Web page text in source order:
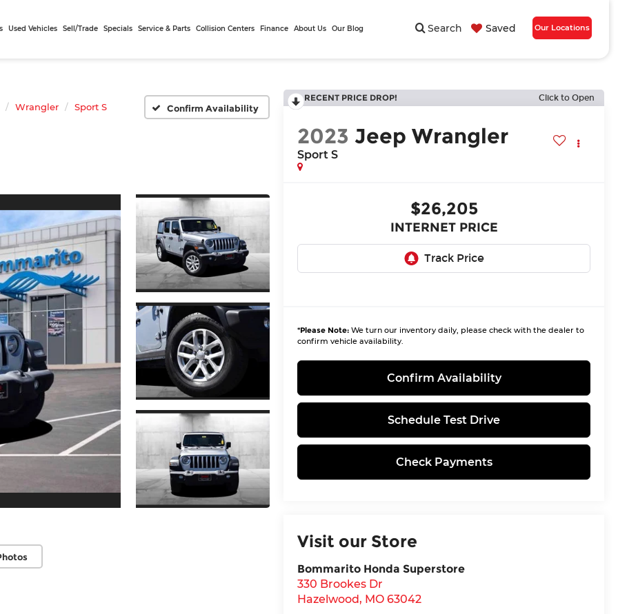
Search Saved Our Locations
Used Vehicles Sell/Trade Specials Service & Parts Collision Centers Finance About Us Our Blog
Wrangler Sport S Confirm Availability
RECENT PRICE DROP! Click to Open
2023 Jeep Wrangler
Sport S
$26,205
INTERNET PRICE
*Please Note: We turn our inventory daily, please check with the dealer to
confirm vehicle availability.
Confirm Availability
Schedule Test Drive
Check Payments
Visit our Store
Bommarito Honda Superstore
330 Brookes Dr
Hazelwood, MO 63042